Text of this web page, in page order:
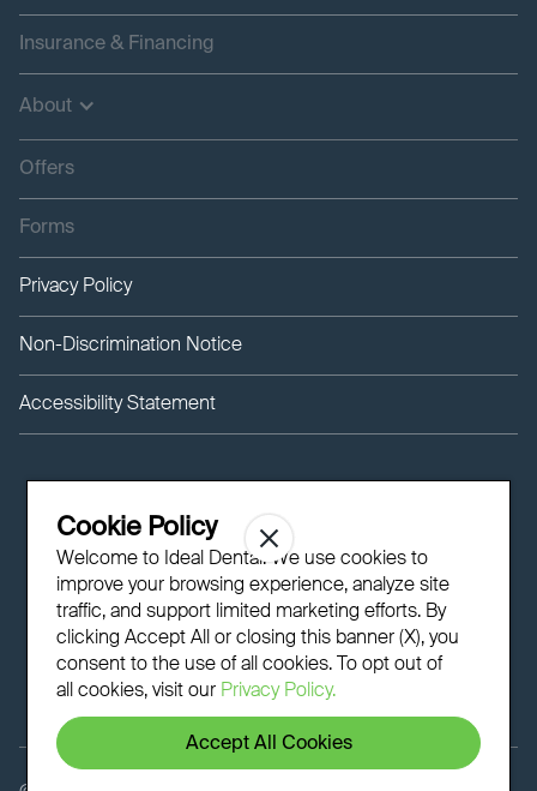
Insurance & Financing
About
Offers
Forms
Privacy Policy
Non-Discrimination Notice
Accessibility Statement
Cookie Policy
Welcome to Ideal Dental! We use cookies to
improve your browsing experience, analyze site
traffic, and support limited marketing efforts. By
clicking Accept All or closing this banner (X), you
consent to the use of all cookies. To opt out of
all cookies, visit our Privacy Policy.
Accept All Cookies